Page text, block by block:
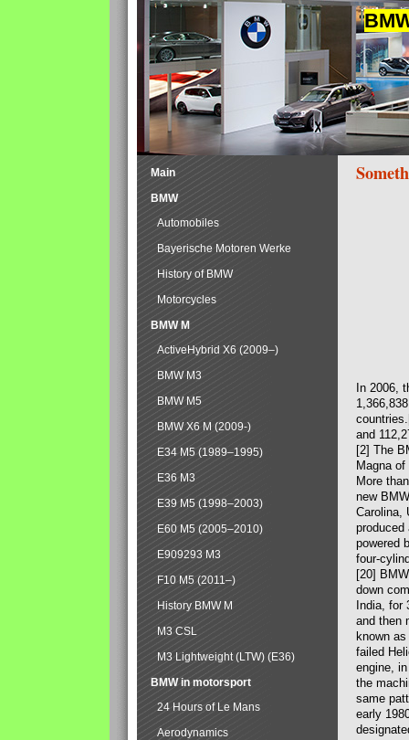
In 2006,
and
[2] The
Magna
More
new
Carolina,
produced
powered
four-
[20]
down
India, for
and then
known
failed
engine,
the
same
early
Main
BMW
Automobiles
Bayerische Motoren Werke
History of BMW
Motorcycles
BMW M
ActiveHybrid X6 (2009–)
BMW M3
BMW M5
BMW X6 M (2009-)
E34 M5 (1989–1995)
E36 M3
E39 M5 (1998–2003)
E60 M5 (2005–2010)
E909293 M3
F10 M5 (2011–)
History BMW M
M3 CSL
M3 Lightweight (LTW) (E36)
BMW in motorsport
24 Hours of Le Mans
Aerodynamics